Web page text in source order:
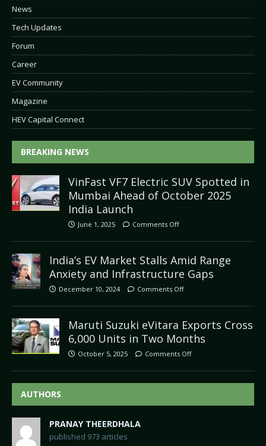
News
Tech Updates
Forum
Career
EV Community
Magazine
HEV Capital Connect
BREAKING NEWS
VinFast VF7 Electric SUV Spotted in
Mumbai Ahead of October 2025
India Launch
June 1, 2025 Comments Off
India’s EV Market Stalls Amid Range
Anxiety and Infrastructure Gaps
December 10, 2024 Comments Off
Maruti Suzuki eVitara Exports Cross
6,000 Units in Two Months
October 5, 2025 Comments Off
AUTHORS
PRANAY THEERDHALA
published 973 articles